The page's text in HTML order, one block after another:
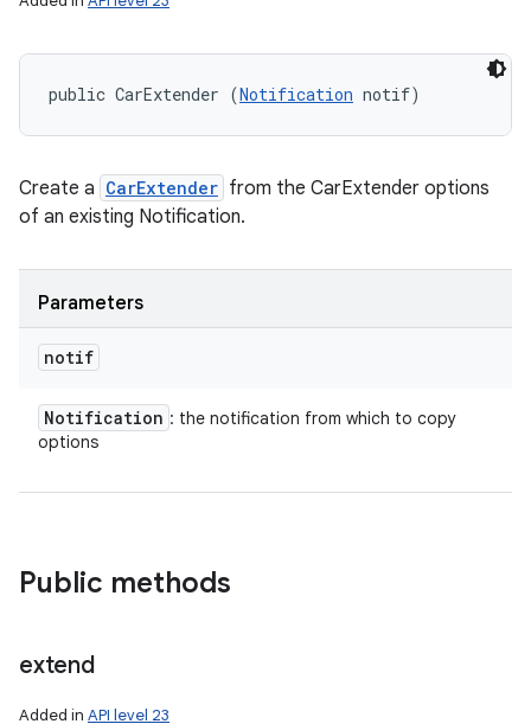
public CarExtender (Notification notif)
Create a CarExtender from the CarExtender options
of an existing Notification.
Parameters
notif
Notification : the notification from which to copy
options
Public methods
extend
Added in API level 23